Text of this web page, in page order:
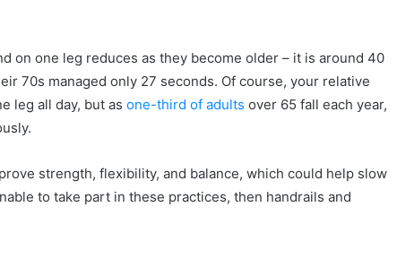
on one leg reduces as they become older – it is around 40
70s managed only 27 seconds. Of course, your relative
leg all day, but as one-third of adults over 65 fall each year,
strength, flexibility, and balance, which could help slow
to take part in these practices, then handrails and